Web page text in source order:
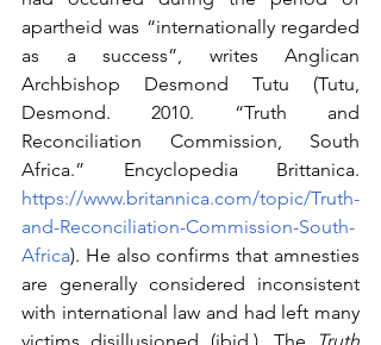
apartheid was “internationally regarded
as a success”, writes Anglican
Archbishop Desmond Tutu (Tutu,
Desmond. 2010. “Truth and
Reconciliation Commission, South
https://www.britannica.com/topic/Truth-
and-Reconciliation-Commission-South-
Africa). He also confirms that amnesties
are generally considered inconsistent
with international law and had left many